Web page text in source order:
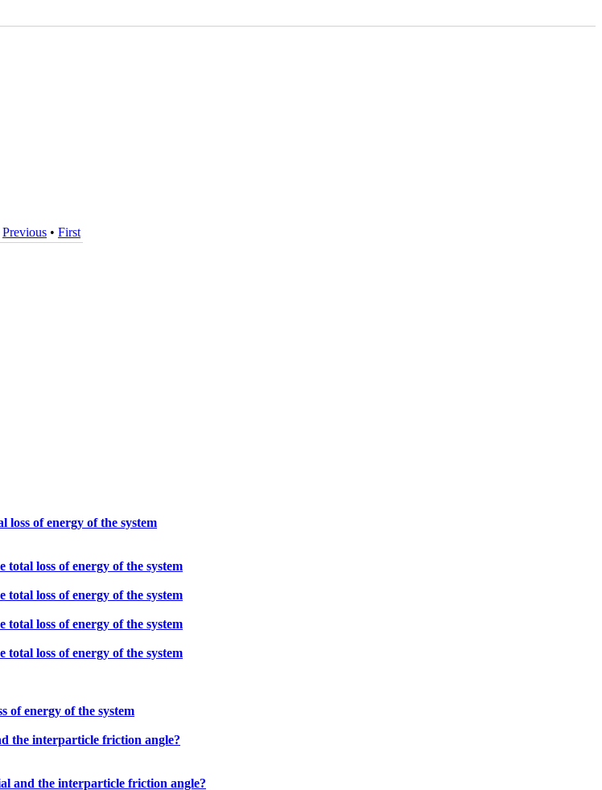
Previous • First
loss of energy of the system
loss of energy of the system
loss of energy of the system
loss of energy of the system
loss of energy of the system
of energy of the system
the interparticle friction angle?
and the interparticle friction angle?